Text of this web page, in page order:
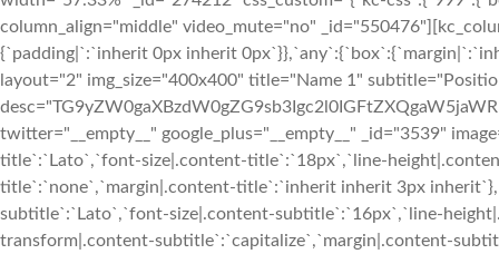
column_align="middle" video_mute="no"
{`padding|`:`inherit 0px inherit
layout="2" img_size="400x400" title="Name 1"
twitter="__empty__" google_plus="__empty__" _id="3539"
title`:`Lato`,`font-size|.content-title`:`18px`,`line-
title`:`none`,`margin|.content-title`:`inherit inherit 3px
subtitle`:`Lato`,`font-size|.content-subtitle`:`16px`,`line-
transform|.content-subtitle`:`capitalize`,`margin|.content-